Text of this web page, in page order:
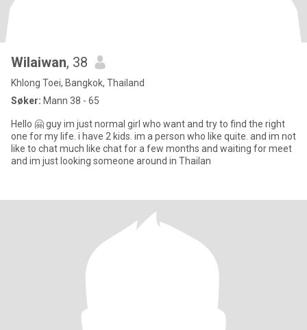
Wilaiwan, 38
Khlong Toei, Bangkok, Thailand
Søker: Mann 38 - 65
Hello 🤗 guy im just normal girl who want and try to find the right
one for my life. i have 2 kids. im a person who like quite. and im not
like to chat much like chat for a few months and waiting for meet
and im just looking someone around in Thailan